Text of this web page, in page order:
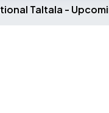
Taltala -